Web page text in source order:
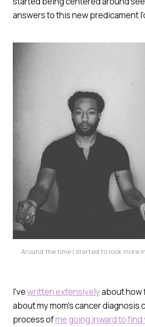
answers to this new predicament
Around the time I started to look more
I'vewritten extensivelyabout how
about my mom's cancer diagnosis
process ofme going inward to find